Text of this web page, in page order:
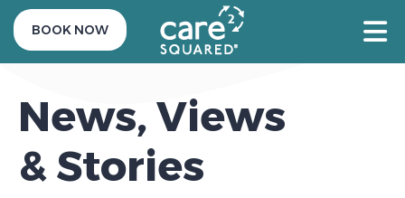
BOOK NOW
News, Views
& Stories